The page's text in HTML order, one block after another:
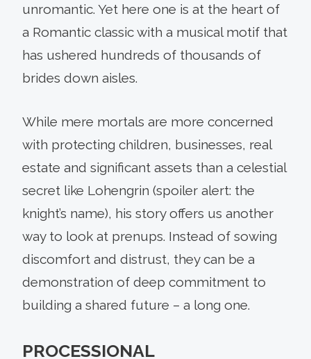
unromantic. Yet here one is at the heart of
a Romantic classic with a musical motif that
has ushered hundreds of thousands of
brides down aisles.
While mere mortals are more concerned
with protecting children, businesses, real
estate and significant assets than a celestial
secret like Lohengrin (spoiler alert: the
knight’s name), his story offers us another
way to look at prenups. Instead of sowing
discomfort and distrust, they can be a
demonstration of deep commitment to
building a shared future – a long one.
PROCESSIONAL